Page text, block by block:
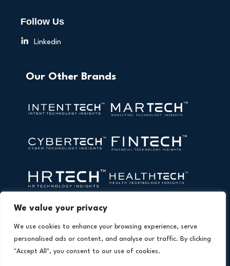
We value your privacy
We use cookies to enhance your browsing experience, serve
personalised ads or content, and analyse our traffic. By clicking
"Accept All", you consent to our use of cookies.
Follow Us
Linkedin
Our Other Brands